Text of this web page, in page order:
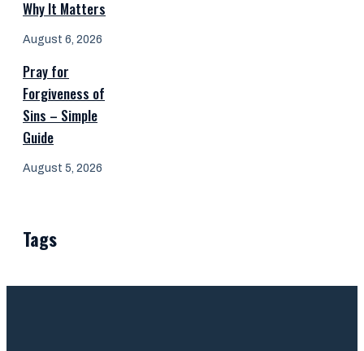
Why It Matters
August 6, 2026
Pray for
Forgiveness of
Sins – Simple
Guide
August 5, 2026
Tags